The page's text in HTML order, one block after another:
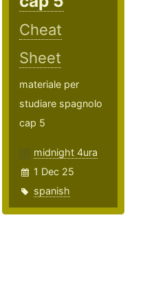
Cheat
Sheet
materiale per
studiare spagnolo
cap 5
midnight 4ura
1 Dec 25
spanish